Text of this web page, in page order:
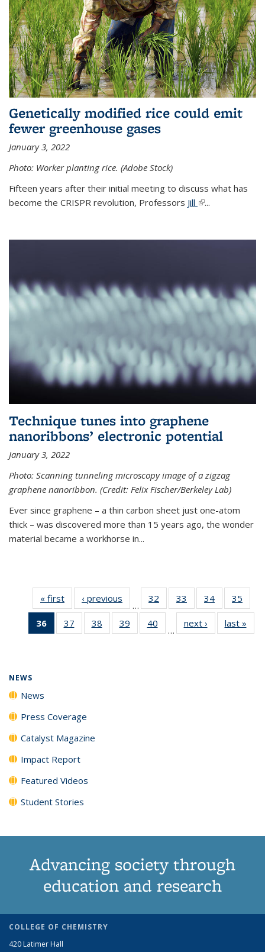
Genetically modified rice could emit
fewer greenhouse gases
January 3, 2022
Photo: Worker planting rice. (Adobe Stock)
Fifteen years after their initial meeting to discuss what has
become the CRISPR revolution, Professors Jill (link is external)
...
Technique tunes into graphene
nanoribbons’ electronic potential
January 3, 2022
Photo: Scanning tunneling microscopy image of a zigzag
graphene nanoribbon. (Credit: Felix Fischer/Berkeley Lab)
Ever since graphene – a thin carbon sheet just one-atom
thick – was discovered more than 15 years ago, the wonder
material became a workhorse in...
« first News‹ previous
…
32
135
33
135
News
34
135
News
35
135
36
of 135
News
37
135
38
135
39
135
40
135
…
next › Newslast »
NEWS
News
Press Coverage
Catalyst Magazine
Impact Report
Featured Videos
Student Stories
Advancing society through
education and research
COLLEGE OF CHEMISTRY
420 Latimer Hall